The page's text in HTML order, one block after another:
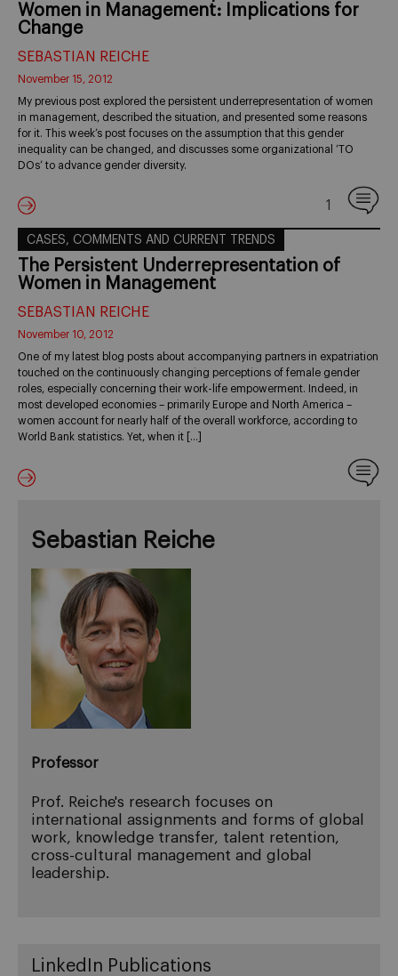
Women in Management: Implications for
Change
SEBASTIAN REICHE
November 15, 2012
My previous post explored the persistent underrepresentation of women
in management, described the situation, and presented some reasons
for it. This week’s post focuses on the assumption that this gender
inequality can be changed, and discusses some organizational ‘TO
DOs’ to advance gender diversity.
1
CASES, COMMENTS AND CURRENT TRENDS
The Persistent Underrepresentation of
Women in Management
SEBASTIAN REICHE
November 10, 2012
One of my latest blog posts about accompanying partners in expatriation
touched on the continuously changing perceptions of female gender
roles, especially concerning their work-life empowerment. Indeed, in
most developed economies – primarily Europe and North America –
women account for nearly half of the overall workforce, according to
World Bank statistics. Yet, when it […]
Sebastian Reiche
Professor
Prof. Reiche's research focuses on
international assignments and forms of global
work, knowledge transfer, talent retention,
cross-cultural management and global
leadership.
LinkedIn Publications